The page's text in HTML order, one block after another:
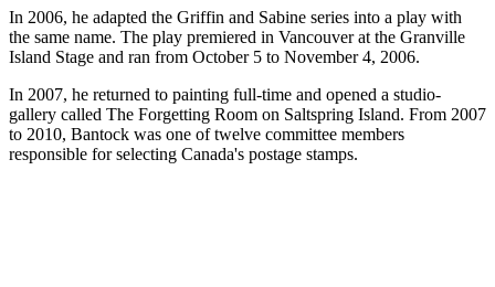
In 2006, he adapted the Griffin and Sabine series into a play with
the same name. The play premiered in Vancouver at the Granville
Island Stage and ran from October 5 to November 4, 2006.
In 2007, he returned to painting full-time and opened a studio-
gallery called The Forgetting Room on Saltspring Island. From 2007
to 2010, Bantock was one of twelve committee members
responsible for selecting Canada's postage stamps.